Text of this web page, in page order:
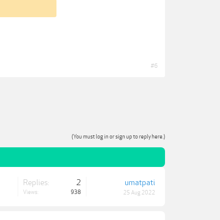
#6
(You must log in or sign up to reply here.)
Replies: 2
Views: 938
umatpati
25 Aug 2022